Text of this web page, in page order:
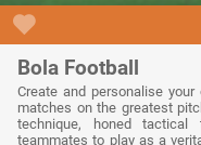
Bola Football
Create and personalise
matches on the greatest
technique, honed tactical
teammates to play as a